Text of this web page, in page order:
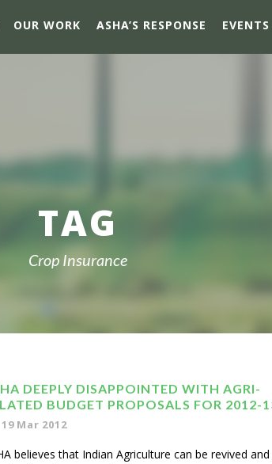
OUR WORK ASHA’S RESPONSE EVENTS
TAG
Crop Insurance
DEEPLY DISAPPOINTED WITH AGRI-
BUDGET PROPOSALS FOR 2012-
19 Mar 2012
believes that Indian Agriculture can be revived and